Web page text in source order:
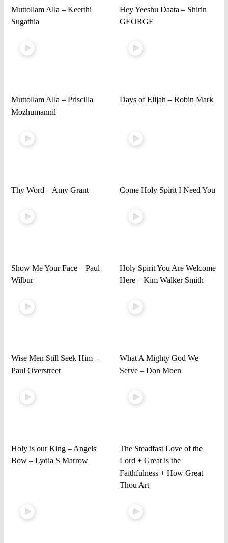
Muttollam Alla – Keerthi
Sugathia
Hey Yeeshu Daata – Shirin
GEORGE
Muttollam Alla – Priscilla
Mozhumannil
Days of Elijah – Robin Mark
Thy Word – Amy Grant Come Holy Spirit I Need You
Show Me Your Face – Paul
Wilbur
Holy Spirit You Are Welcome
Here – Kim Walker Smith
Wise Men Still Seek Him –
Paul Overstreet
What A Mighty God We
Serve – Don Moen
Holy is our King – Angels
Bow – Lydia S Marrow
The Steadfast Love of the
Lord + Great is the
Faithfulness + How Great
Thou Art